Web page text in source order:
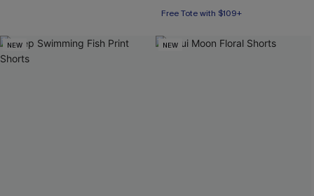
Free Tote with $109+
NEW NEW